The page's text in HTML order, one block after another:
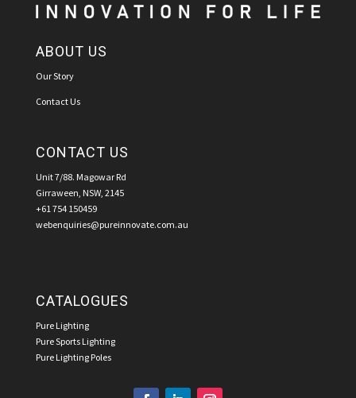
ABOUT US
Our Story
Contact Us
CONTACT US
Unit 7/88. Magowar Rd
Girraween, NSW, 2145
+61 754 150459
webenquiries@pureinnovate.com.au
CATALOGUES
Pure Lighting
Pure Sports Lighting
Pure Lighting Poles